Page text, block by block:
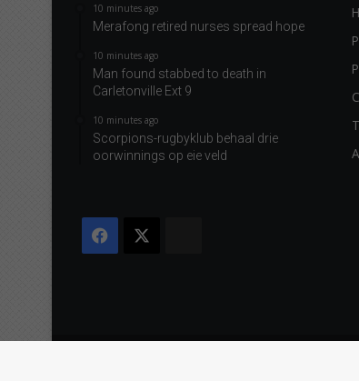
10 minutes ago
Merafong retired nurses spread hope
10 minutes ago
Man found stabbed to death in
Carletonville Ext 9
10 minutes ago
Scorpions-rugbyklub behaal drie
oorwinnings op eie veld
Facebook